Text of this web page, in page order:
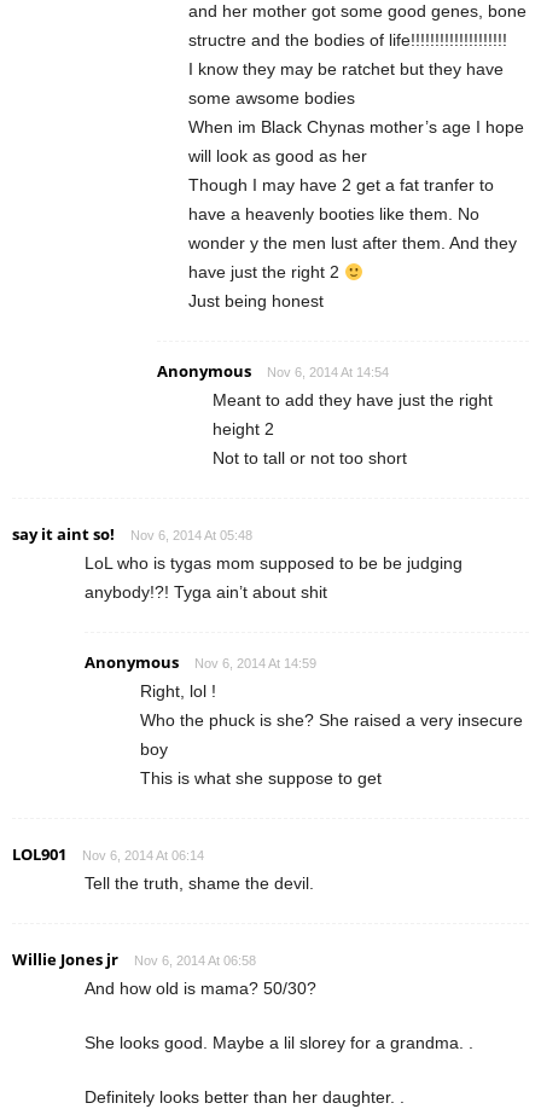
and her mother got some good genes, bone
structre and the bodies of life!!!!!!!!!!!!!!!!!!!!
I know they may be ratchet but they have
some awsome bodies
When im Black Chynas mother’s age I hope
will look as good as her
Though I may have 2 get a fat tranfer to
have a heavenly booties like them. No
wonder y the men lust after them. And they
have just the right 2
Just being honest
Anonymous Nov 6, 2014 At 14:54
Meant to add they have just the right
height 2
Not to tall or not too short
say it aint so! Nov 6, 2014 At 05:48
LoL who is tygas mom supposed to be be judging
anybody!?! Tyga ain’t about shit
Anonymous Nov 6, 2014 At 14:59
Right, lol !
Who the phuck is she? She raised a very insecure
boy
This is what she suppose to get
LOL901 Nov 6, 2014 At 06:14
Tell the truth, shame the devil.
Willie Jones jr Nov 6, 2014 At 06:58
And how old is mama? 50/30?
She looks good. Maybe a lil slorey for a grandma. .
Definitely looks better than her daughter. .